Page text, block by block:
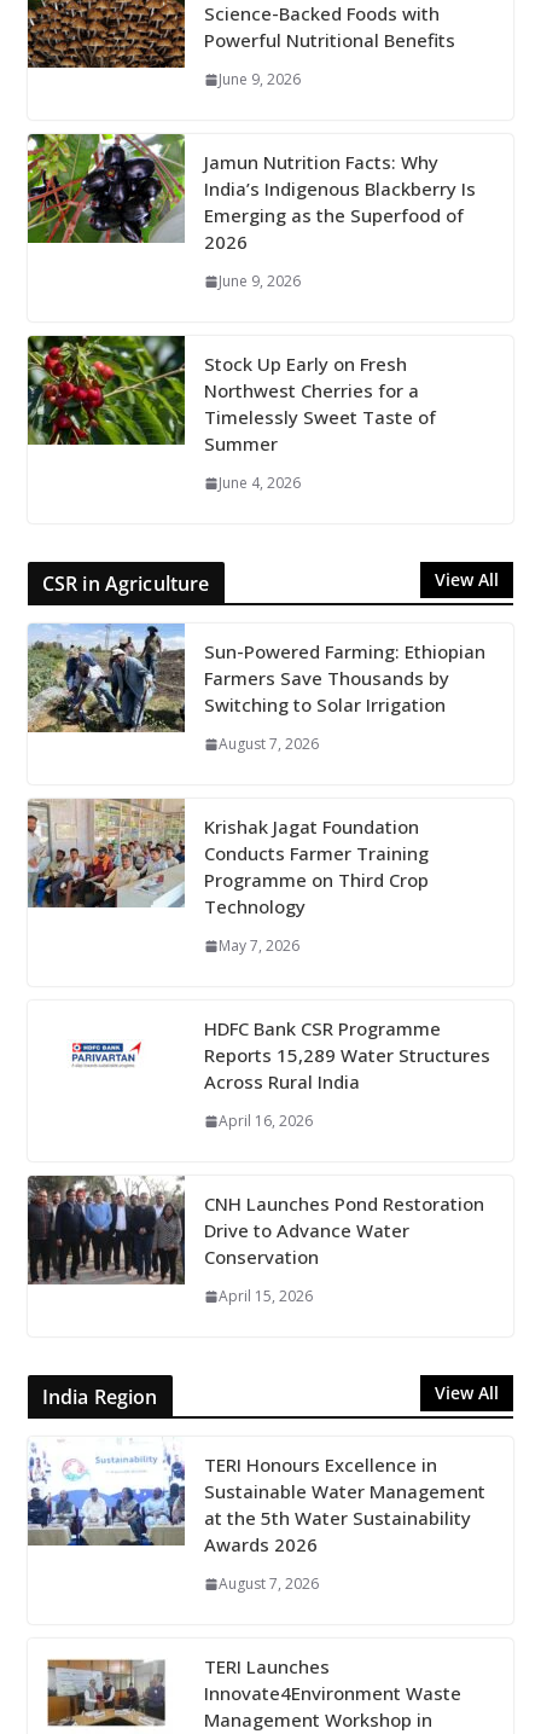
Science-Backed Foods with
Powerful Nutritional Benefits
June 9, 2026
Jamun Nutrition Facts: Why
India’s Indigenous Blackberry Is
Emerging as the Superfood of
2026
June 9, 2026
Stock Up Early on Fresh
Northwest Cherries for a
Timelessly Sweet Taste of
Summer
June 4, 2026
CSR in Agriculture View All
Sun-Powered Farming: Ethiopian
Farmers Save Thousands by
Switching to Solar Irrigation
August 7, 2026
Krishak Jagat Foundation
Conducts Farmer Training
Programme on Third Crop
Technology
May 7, 2026
HDFC Bank CSR Programme
Reports 15,289 Water Structures
Across Rural India
April 16, 2026
CNH Launches Pond Restoration
Drive to Advance Water
Conservation
April 15, 2026
India Region View All
TERI Honours Excellence in
Sustainable Water Management
at the 5th Water Sustainability
Awards 2026
August 7, 2026
TERI Launches
Innovate4Environment Waste
Management Workshop in